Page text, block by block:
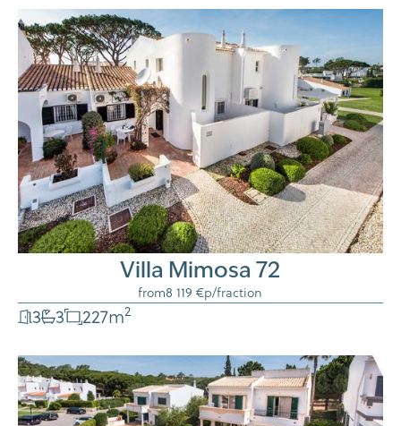
Villa Mimosa 72
from8 119 €p/fraction
3 3 227m2